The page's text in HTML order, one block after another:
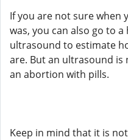
If you are not sure when
was, you can also go to
ultrasound to estimate
are. But an ultrasound
an abortion with pills.
Keep in mind that it is